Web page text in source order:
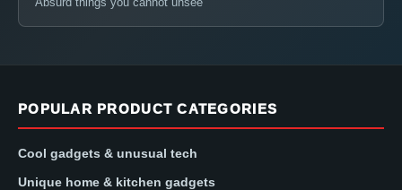
POPULAR PRODUCT CATEGORIES
Cool gadgets & unusual tech
Unique home & kitchen gadgets